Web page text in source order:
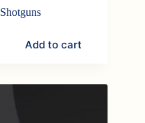
Shotguns
Add to cart